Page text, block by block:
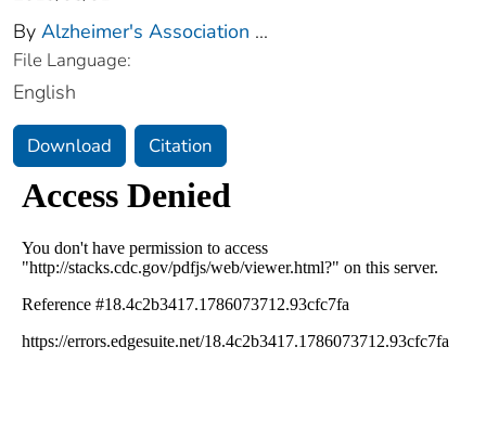
By Alzheimer's Association ...
File Language:
English
Download Citation